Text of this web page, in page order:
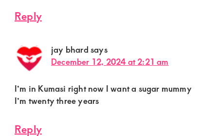
Reply
jay bhard says
December 12, 2024 at 2:21 am
I’m in Kumasi right now I want a sugar mummy
I’m twenty three years
Reply